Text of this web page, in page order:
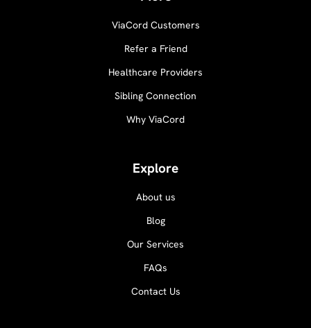
ViaCord Customers
Refer a Friend
Healthcare Providers
Sibling Connection
Why ViaCord
Explore
About us
Blog
Our Services
FAQs
Contact Us